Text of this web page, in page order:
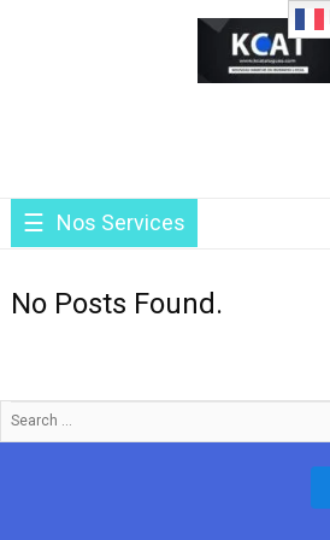
Nos Services
No Posts Found.
Search
…